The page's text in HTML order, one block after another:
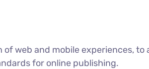
web and mobile experiences,
for online publishing.